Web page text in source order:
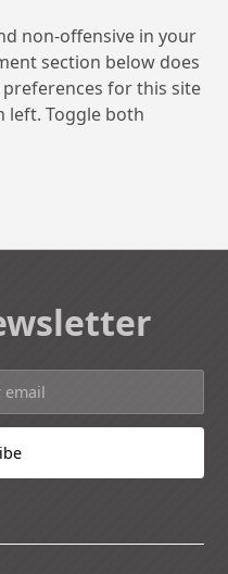
non-offensive in your
section below does
for this site
left. Toggle both